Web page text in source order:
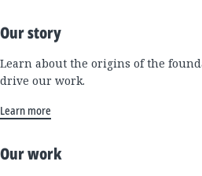
Our story
Learn about the origins of the
drive our work.
Learn more
Our work